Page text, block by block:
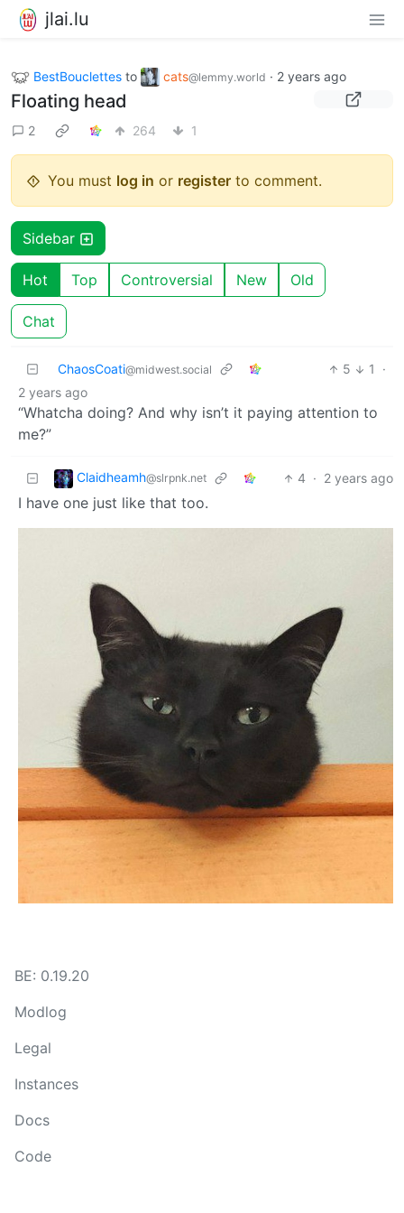
jlai.lu
BestBouclettes to cats@lemmy.world · 2 years ago
Floating head
2 264 1
You must log in or register to comment.
Sidebar
Hot Top Controversial New Old
Chat
ChaosCoati@midwest.social 5 1
·
2 years ago
“Whatcha doing? And why isn’t it paying attention to
me?”
Claidheamh@slrpnk.net 4 · 2 years ago
I have one just like that too.
BE: 0.19.20
Modlog
Legal
Instances
Docs
Code